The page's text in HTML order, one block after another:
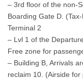
– 3rd floor of the non-
Boarding Gate D.
Terminal 2
– Lvl 1 of the
Free zone for
– Building B, Arrivals
reclaim 10. (Airside for